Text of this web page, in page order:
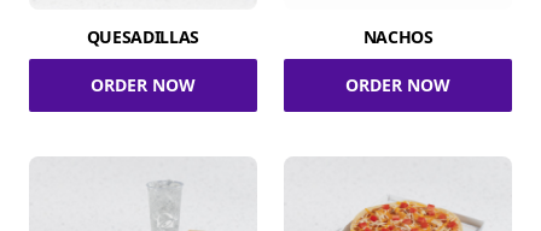
QUESADILLAS
ORDER NOW
NACHOS
ORDER NOW